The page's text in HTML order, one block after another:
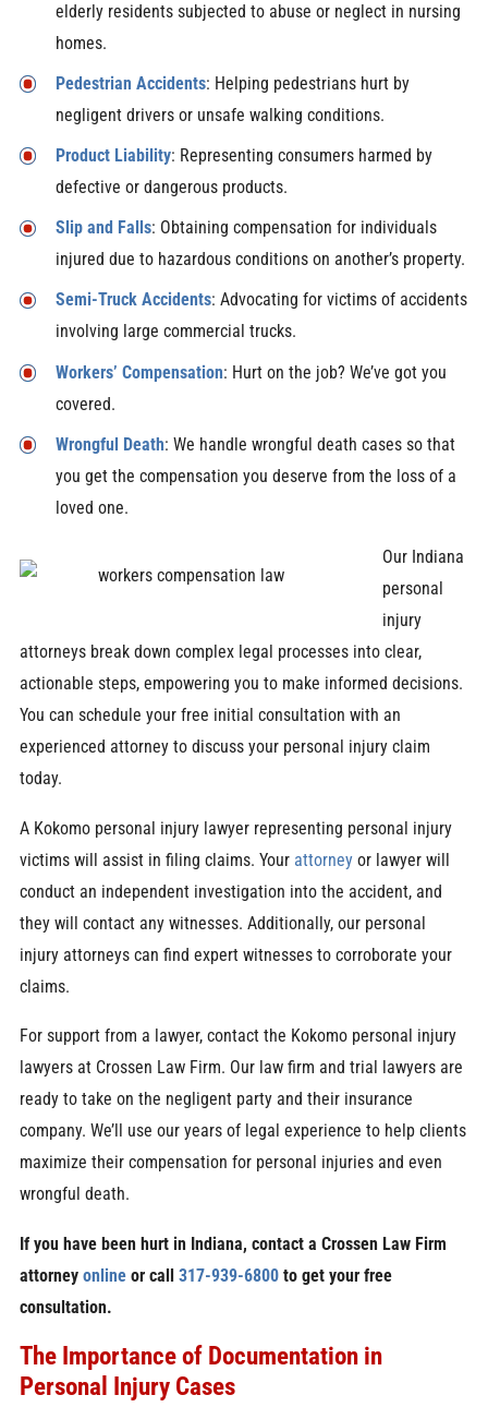
elderly residents subjected to abuse or neglect in nursing
homes.
Pedestrian Accidents: Helping pedestrians hurt by
negligent drivers or unsafe walking conditions.
Product Liability: Representing consumers harmed by
defective or dangerous products.
Slip and Falls: Obtaining compensation for individuals
injured due to hazardous conditions on another’s property.
Semi-Truck Accidents: Advocating for victims of accidents
involving large commercial trucks.
Workers’ Compensation: Hurt on the job? We’ve got you
covered.
Wrongful Death: We handle wrongful death cases so that
you get the compensation you deserve from the loss of a
loved one.
Our Indiana
personal
injury
attorneys break down complex legal processes into clear,
actionable steps, empowering you to make informed decisions.
You can schedule your free initial consultation with an
experienced attorney to discuss your personal injury claim
today.
A Kokomo personal injury lawyer representing personal injury
victims will assist in filing claims. Your attorneyor lawyer will
conduct an independent investigation into the accident, and
they will contact any witnesses. Additionally, our personal
injury attorneys can find expert witnesses to corroborate your
claims.
For support from a lawyer, contact the Kokomo personal injury
lawyers at Crossen Law Firm. Our law firm and trial lawyers are
ready to take on the negligent party and their insurance
company. We’ll use our years of legal experience to help clients
maximize their compensation for personal injuries and even
wrongful death.
If you have been hurt in Indiana, contact a Crossen Law Firm
attorney onlineor call 317-939-6800to get your free
consultation.
The Importance of Documentation in
Personal Injury Cases